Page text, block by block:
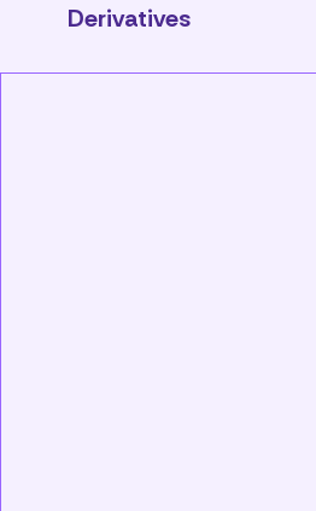
Derivatives